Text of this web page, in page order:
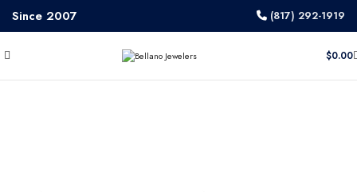
Since 2007 (817) 292-1919
$0.00